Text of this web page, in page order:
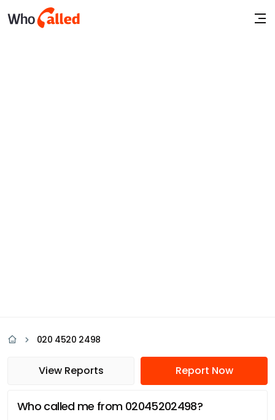
020 4520 2498
View Reports Report Now
Who called me from 02045202498?